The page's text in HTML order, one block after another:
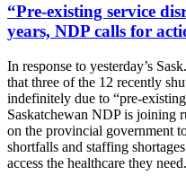
“Pre-existing service
years, NDP calls for
In response to yesterday’s
that three of the 12 recently
indefinitely due to “pre-
Saskatchewan NDP is joining
on the provincial government
shortfalls and staffing
access the healthcare they need.